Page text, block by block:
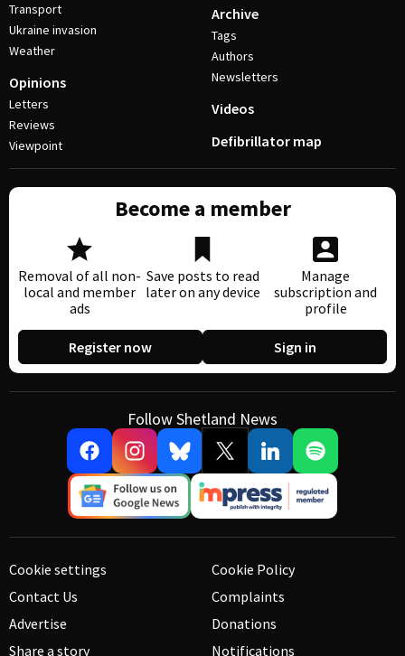
Transport
Ukraine invasion
Weather
Opinions
Letters
Reviews
Viewpoint
Archive
Tags
Authors
Newsletters
Videos
Defibrillator map
Become a member
Removal of all non-
local and member
ads
Save posts to read
later on any device
Manage
subscription and
profile
Register now Sign in
Follow Shetland News
Cookie settings
Contact Us
Advertise
Share a story
Cookie Policy
Complaints
Donations
Notifications